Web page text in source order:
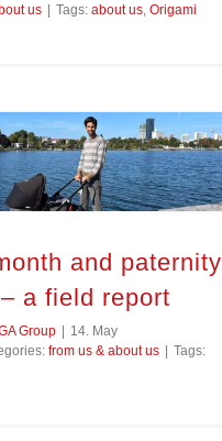
us
Tags: about us, Origami
and paternity
a field report
Group | 14. May
from us & about us | Tags: